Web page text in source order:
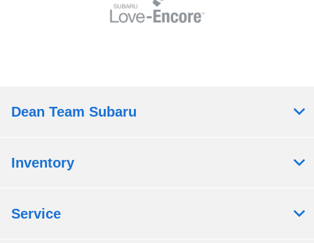
Dean Team Subaru
Inventory
Service